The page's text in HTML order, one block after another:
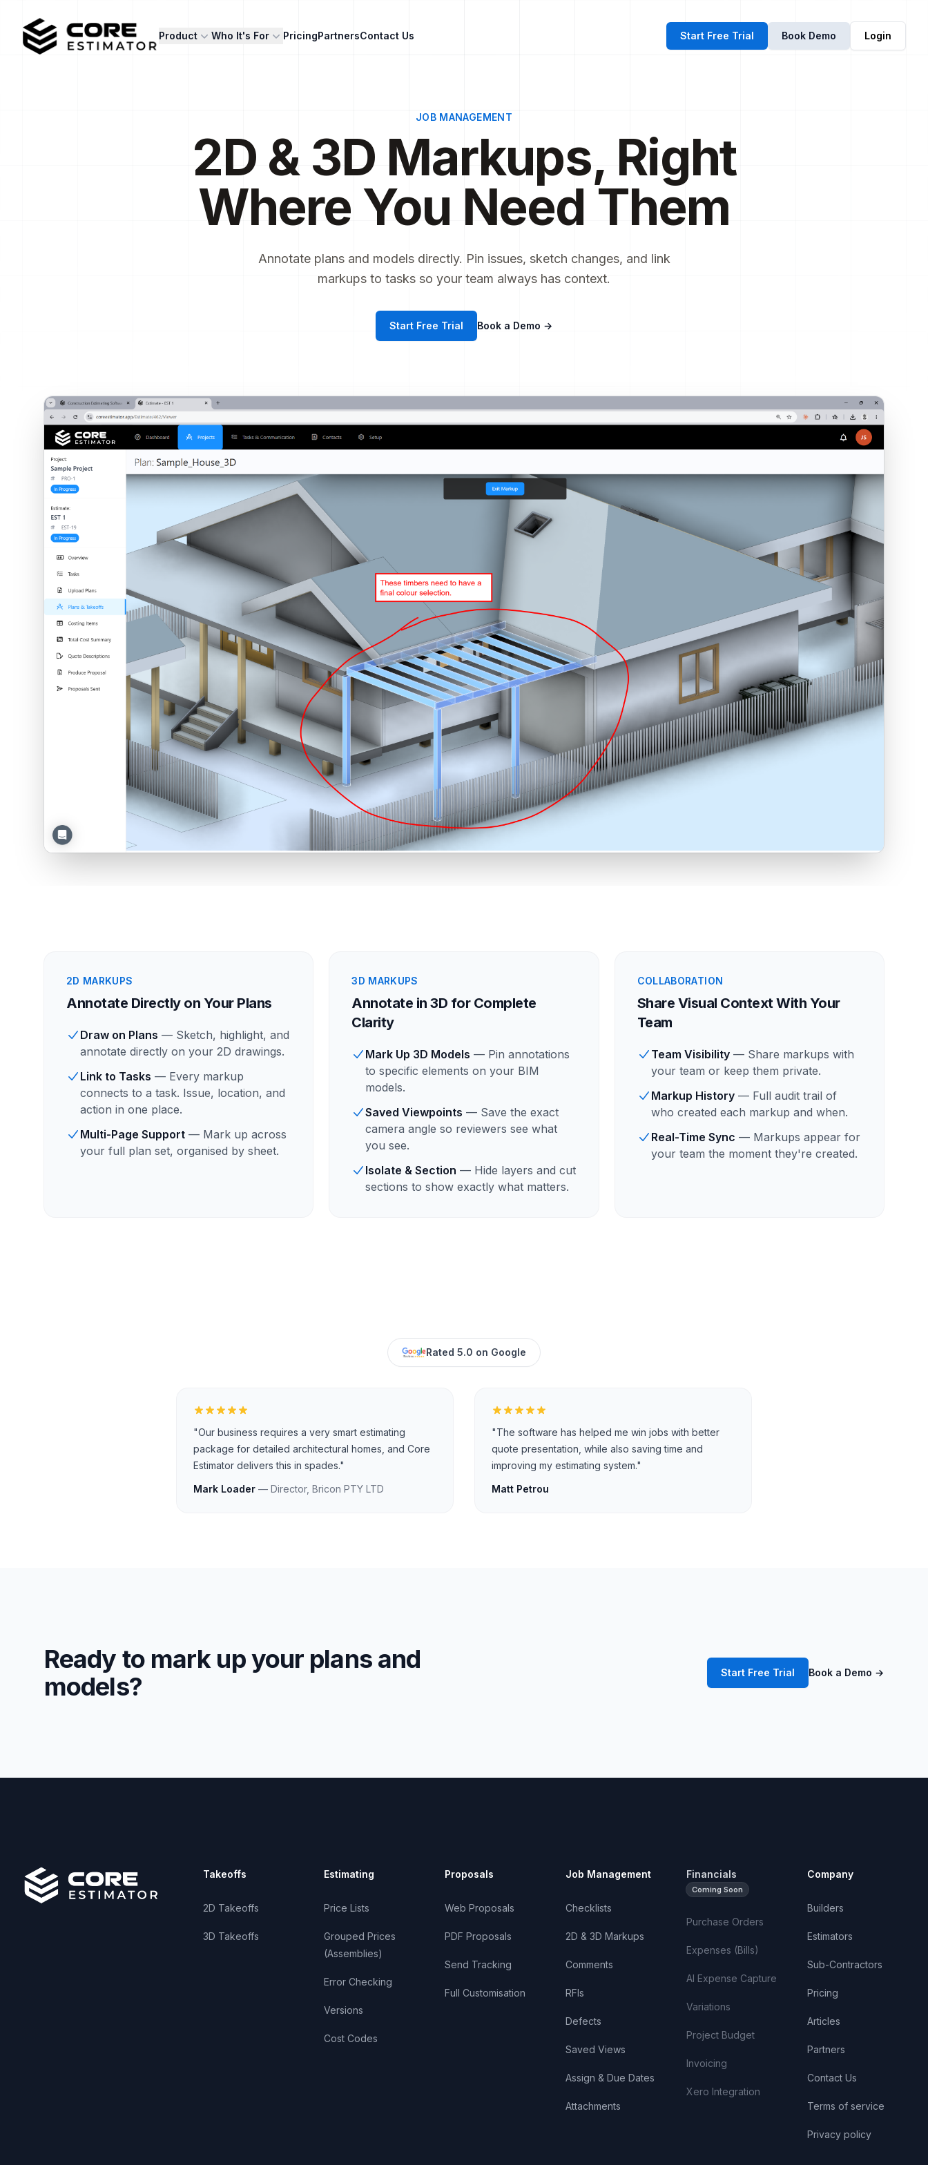
Core Estimator
Product Who It's For PricingPartnersContact Us Start Free Trial Book Demo Login
JOB MANAGEMENT
2D & 3D Markups, Right
Where You Need Them
Annotate plans and models directly. Pin issues, sketch changes, and link
markups to tasks so your team always has context.
Start Free Trial Book a Demo →
2D MARKUPS
Annotate Directly on Your Plans
Draw on Plans — Sketch, highlight, and
annotate directly on your 2D drawings.
Link to Tasks — Every markup
connects to a task. Issue, location, and
action in one place.
Multi-Page Support — Mark up across
your full plan set, organised by sheet.
3D MARKUPS
Annotate in 3D for Complete
Clarity
Mark Up 3D Models — Pin annotations
to specific elements on your BIM
models.
Saved Viewpoints — Save the exact
camera angle so reviewers see what
you see.
Isolate & Section — Hide layers and cut
sections to show exactly what matters.
COLLABORATION
Share Visual Context With Your
Team
Team Visibility — Share markups with
your team or keep them private.
Markup History — Full audit trail of
who created each markup and when.
Real-Time Sync — Markups appear for
your team the moment they're created.
Rated 5.0 on Google
"Our business requires a very smart estimating
package for detailed architectural homes, and Core
Estimator delivers this in spades."
Mark Loader — Director, Bricon PTY LTD
"The software has helped me win jobs with better
quote presentation, while also saving time and
improving my estimating system."
Matt Petrou
Ready to mark up your plans and
models?
Start Free Trial Book a Demo →
Takeoffs
2D Takeoffs
3D Takeoffs
Estimating
Price Lists
Grouped Prices
(Assemblies)
Error Checking
Versions
Cost Codes
Proposals
Web Proposals
PDF Proposals
Send Tracking
Full Customisation
Job Management
Checklists
2D & 3D Markups
Comments
RFIs
Defects
Saved Views
Assign & Due Dates
Attachments
Financials
Coming Soon
Purchase Orders
Expenses (Bills)
AI Expense Capture
Variations
Project Budget
Invoicing
Xero Integration
Company
Builders
Estimators
Sub-Contractors
Pricing
Articles
Partners
Contact Us
Terms of service
Privacy policy